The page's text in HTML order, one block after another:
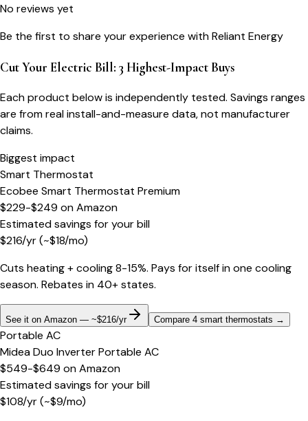
No reviews yet
Be the first to share your experience withReliant Energy
Cut Your Electric Bill: 3 Highest-Impact Buys
Each product below is independently tested. Savings ranges
are from real install-and-measure data, not manufacturer
claims.
Biggest impact
Smart Thermostat
Ecobee Smart Thermostat Premium
$229-$249 onAmazon
Estimated savings for your bill
$216/yr(~$18/mo)
Cuts heating + cooling 8-15%. Pays for itself in one cooling
season. Rebates in 40+ states.
See it on Amazon — ~$216/yr Compare 4 smart thermostats →
Portable AC
Midea Duo Inverter Portable AC
$549-$649 onAmazon
Estimated savings for your bill
$108/yr(~$9/mo)